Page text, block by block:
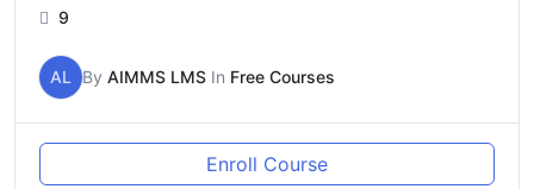
9
AL By AIMMS LMS In Free Courses
Enroll Course